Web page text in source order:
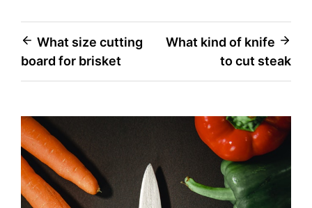
Post
navigation
What size cutting
board for brisket
What kind of knife
to cut steak